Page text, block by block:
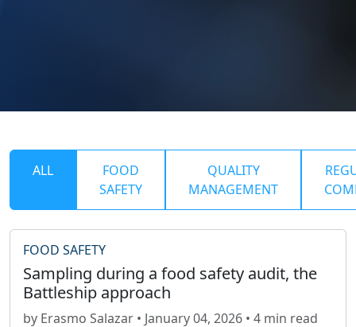
ALL
FOOD
SAFETY
QUALITY
MANAGEMENT
FOOD SAFETY
Sampling during a food safety audit, the
Battleship approach
by Erasmo Salazar • January 04, 2026 • 4 min read